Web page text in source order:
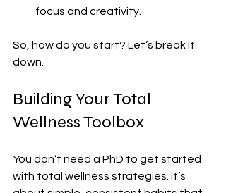
focus and creativity.
So, how do you start? Let’s break it
down.
Building Your Total
Wellness Toolbox
You don’t need a PhD to get started
with total wellness strategies. It’s